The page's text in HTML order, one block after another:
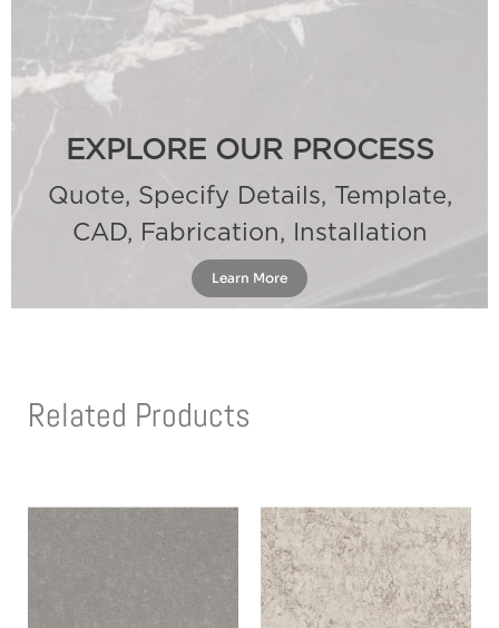
EXPLORE OUR PROCESS
Quote, Specify Details, Template,
CAD, Fabrication, Installation
Learn More
Related Products